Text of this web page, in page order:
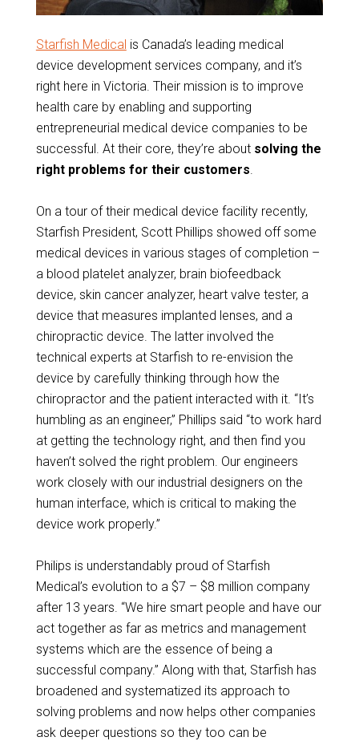
Starfish Medical is Canada’s leading medical
device development services company, and it’s
right here in Victoria. Their mission is to improve
health care by enabling and supporting
entrepreneurial medical device companies to be
successful. At their core, they’re about solving the
right problems for their customers
On a tour of their medical device facility recently,
Starfish President, Scott Phillips showed off some
medical devices in various stages of completion –
a blood platelet analyzer, brain biofeedback
device, skin cancer analyzer, heart valve tester, a
device that measures implanted lenses, and a
chiropractic device. The latter involved the
technical experts at Starfish to re-envision the
device by carefully thinking through how the
chiropractor and the patient interacted with it. “It’s
humbling as an engineer,” Phillips said “to work hard
at getting the technology right, and then find you
haven’t solved the right problem. Our engineers
work closely with our industrial designers on the
human interface, which is critical to making the
device work properly.”
Philips is understandably proud of Starfish
Medical’s evolution to a $7 – $8 million company
after 13 years. “We hire smart people and have our
act together as far as metrics and management
systems which are the essence of being a
successful company.” Along with that, Starfish has
broadened and systematized its approach to
solving problems and now helps other companies
ask deeper questions so they too can be